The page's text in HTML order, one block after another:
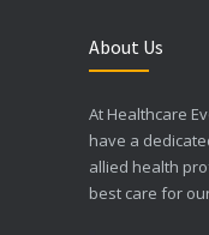
About Us
At Healthcare
have a
allied health
best care for